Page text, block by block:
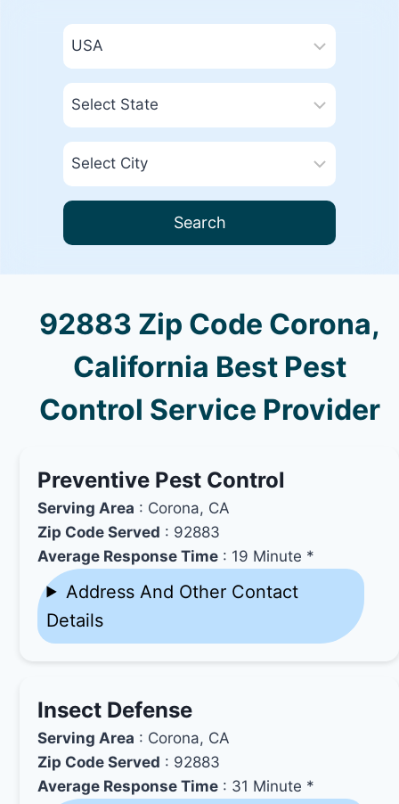
Search
92883 Zip Code Corona,
California Best Pest
Control Service Provider
Preventive Pest Control
Serving Area : Corona, CA
Zip Code Served : 92883
Average Response Time : 19 Minute *
Address And Other Contact
Details
Insect Defense
Serving Area : Corona, CA
Zip Code Served : 92883
Average Response Time : 31 Minute *